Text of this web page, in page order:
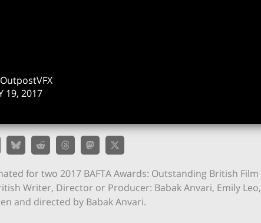
19, 2017
for two 2017 BAFTA Awards: Outstanding British Film
Writer, Director or Producer: Babak Anvari, Emily Leo,
and directed by Babak Anvari.